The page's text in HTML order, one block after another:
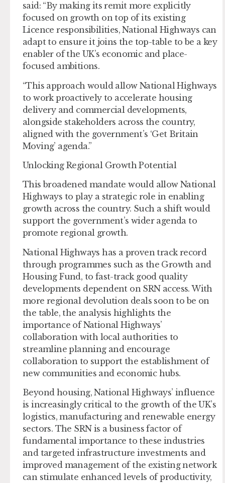
said: “By making its remit more explicitly
focused on growth on top of its existing
Licence responsibilities, National Highways can
adapt to ensure it joins the top-table to be a key
enabler of the UK’s economic and place-
focused ambitions.
“This approach would allow National Highways
to work proactively to accelerate housing
delivery and commercial developments,
alongside stakeholders across the country,
aligned with the government’s ‘Get Britain
Moving’ agenda.”
Unlocking Regional Growth Potential
This broadened mandate would allow National
Highways to play a strategic role in enabling
growth across the country. Such a shift would
support the government’s wider agenda to
promote regional growth.
National Highways has a proven track record
through programmes such as the Growth and
Housing Fund, to fast-track good quality
developments dependent on SRN access. With
more regional devolution deals soon to be on
the table, the analysis highlights the
importance of National Highways’
collaboration with local authorities to
streamline planning and encourage
collaboration to support the establishment of
new communities and economic hubs.
Beyond housing, National Highways’ influence
is increasingly critical to the growth of the UK’s
logistics, manufacturing and renewable energy
sectors. The SRN is a business factor of
fundamental importance to these industries
and targeted infrastructure investments and
improved management of the existing network
can stimulate enhanced levels of productivity,